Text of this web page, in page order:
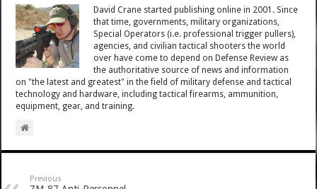
David Crane started publishing online in 2001. Since
that time, governments, military organizations,
Special Operators (i.e. professional trigger pullers),
agencies, and civilian tactical shooters the world
over have come to depend on Defense Review as
the authoritative source of news and information
on "the latest and greatest" in the field of military defense and tactical
technology and hardware, including tactical firearms, ammunition,
equipment, gear, and training.
Previous